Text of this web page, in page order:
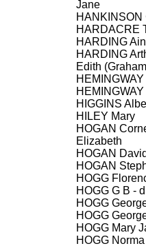
Jane
HANKINSON
HARDACRE
HARDING
HARDING
Edith
HIGGINS
HILEY Mary
HOGAN
Elizabeth
HOGAN
HOGAN
HOGG
HOGG G B -
HOGG
HOGG
HOGG Mary
HOGG